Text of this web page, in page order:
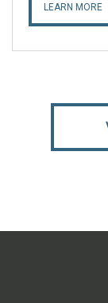
LEARN MORE